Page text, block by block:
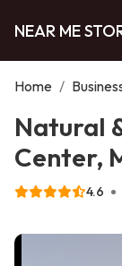
NEAR ME
Home /
Natural
Center,
4.6